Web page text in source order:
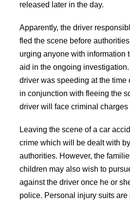
released later in the day.
Apparently, the driver
fled the scene before
urging anyone with information
aid in the ongoing
driver was speeding at the time
in conjunction with fleeing the
driver will face criminal charges
Leaving the scene of a car
crime which will be dealt with
authorities. However, the
children may also wish to
against the driver once he or
police. Personal injury suits